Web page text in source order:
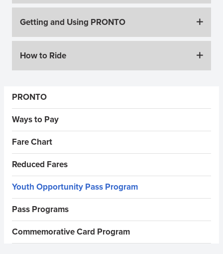
Getting and Using PRONTO
How to Ride
PRONTO
Ways to Pay
Fare Chart
Reduced Fares
Youth Opportunity Pass Program
Pass Programs
Commemorative Card Program